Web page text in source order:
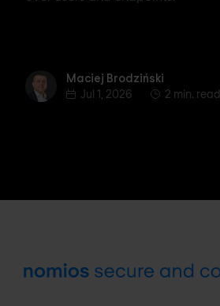
Maciej Brodziński
Maciej Brodziński
Jul 1, 2026
2 min. read
Footer